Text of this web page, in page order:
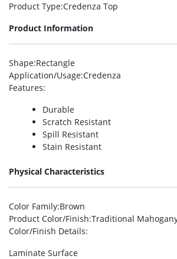
Product Type:Credenza Top
Product Information
Shape:Rectangle
Application/Usage:Credenza
Features:
Durable
Scratch Resistant
Spill Resistant
Stain Resistant
Physical Characteristics
Color Family:Brown
Product Color/Finish:Traditional
Color/Finish Details:
Laminate Surface